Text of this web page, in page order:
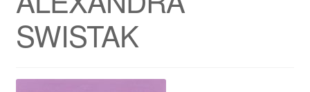
Faq
My account
Privacy Policy
SWISTAK